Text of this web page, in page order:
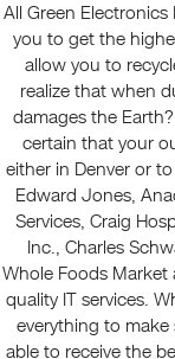
All Green
you to get the
allow you to
realize that when
damages the
certain that your
either in Denver or
Edward Jones,
Services, Craig
Inc., Charles
Whole Foods Market
quality IT services.
everything to
able to receive the